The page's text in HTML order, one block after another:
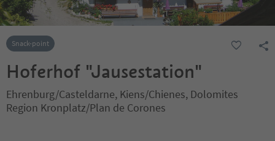
Snack-point
Hoferhof "Jausestation"
Ehrenburg/Casteldarne, Kiens/Chienes, Dolomites
Region Kronplatz/Plan de Corones